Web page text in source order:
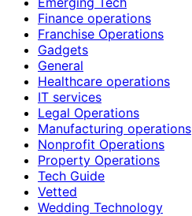
Finance operations
Franchise Operations
Gadgets
General
Healthcare operations
IT services
Legal Operations
Manufacturing operations
Nonprofit Operations
Property Operations
Tech Guide
Vetted
Wedding Technology